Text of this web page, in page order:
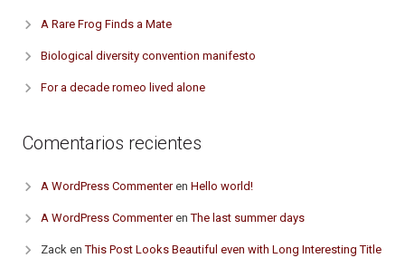
A Rare Frog Finds a Mate
Biological diversity convention manifesto
For a decade romeo lived alone
Comentarios recientes
A WordPress Commenteren Hello world!
A WordPress CommenterenThe last summer days
Zack enThis Post Looks Beautiful even with Long Interesting Title